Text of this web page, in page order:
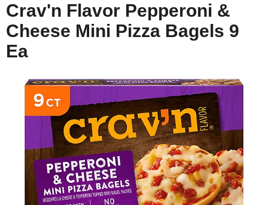
i
g
a
i
Crav'n Flavor Pepperoni &
Cheese Mini Pizza Bagels 9
Ea